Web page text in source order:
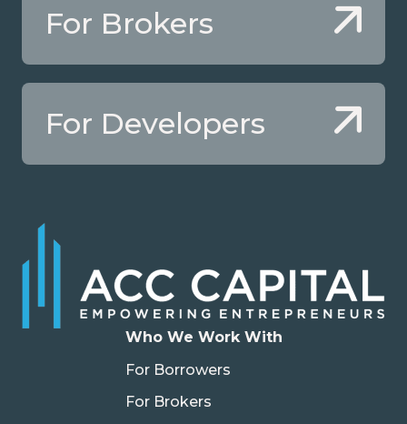
For Brokers
For Developers
Who We Work With
For Borrowers
For Brokers